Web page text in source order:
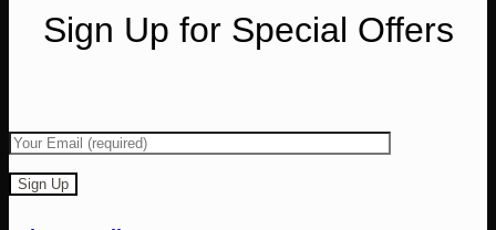
Sign Up for Special Offers